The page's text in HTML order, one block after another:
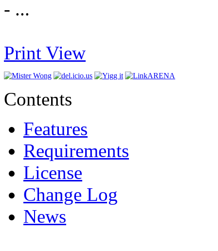
- ...
Print View
Contents
Features
Requirements
License
Change Log
News